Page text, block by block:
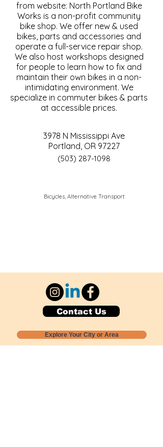
from website: North Portland Bike
Works is a non-profit community
bike shop. We offer new & used
bikes, parts and accessories and
operate a full-service repair shop.
We also host workshops designed
for people to learn how to fix and
maintain their own bikes in a non-
intimidating environment. We
specialize in commuter bikes & parts
at accessible prices.
3978 N Mississippi Ave
Portland, OR 97227
(503) 287-1098
Bicycles, Alternative Transport
Contact Us
Explore Your City or Area